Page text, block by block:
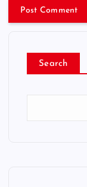
Search